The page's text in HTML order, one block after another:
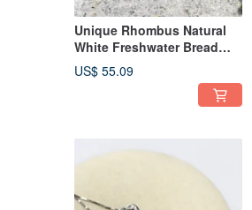
Unique Rhombus Natural
White Freshwater Bread
Baroque Pearl 925 Silver
Necklace
US$ 55.09